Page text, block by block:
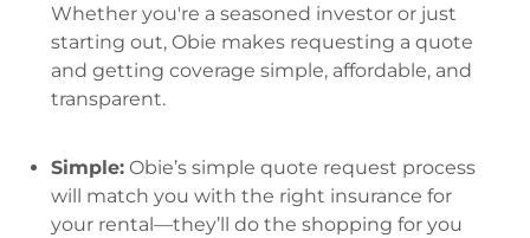
Whether you're a seasoned investor or just
starting out, Obie makes requesting a quote
and getting coverage simple, affordable, and
transparent.
Simple: Obie’s simple quote request process
will match you with the right insurance for
your rental—they’ll do the shopping for you